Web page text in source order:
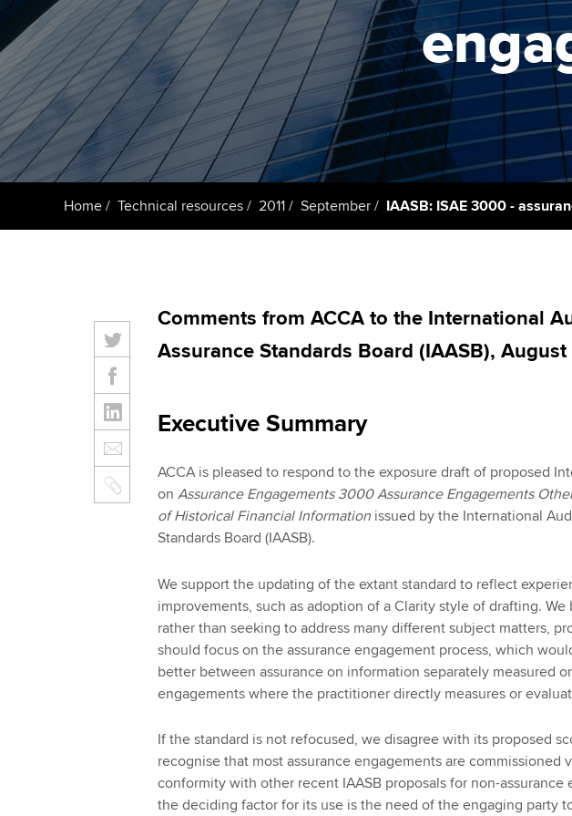
Register your interest in
ACCA
Resources to
organisation stay
ahead | ACCA
Support for
Singapore
Sector resources |
Home Technical resources 2011 September IAASB: ISAE 3000 -
Comments from ACCA to the International
Assurance Standards Board (IAASB), August
Executive Summary
ACCA is pleased to respond to the exposure draft of proposed
on Assurance Engagements 3000 Assurance Engagements
of Historical Financial Informationissued by the International
Standards Board (IAASB).
We support the updating of the extant standard to reflect
improvements, such as adoption of a Clarity style of drafting.
rather than seeking to address many different subject matters,
should focus on the assurance engagement process, which
better between assurance on information separately measured
engagements where the practitioner directly measures or
If the standard is not refocused, we disagree with its proposed
recognise that most assurance engagements are commissioned
conformity with other recent IAASB proposals for non-assurance
the deciding factor for its use is the need of the engaging party